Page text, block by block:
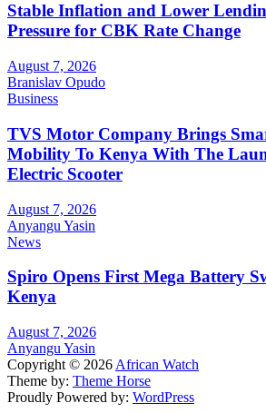
Stable Inflation and Lower
Pressure for CBK Rate Change
August 7, 2026
Branislav Opudo
Business
TVS Motor Company Brings
Mobility To Kenya With The
Electric Scooter
August 7, 2026
Anyangu Yasin
News
Spiro Opens First Mega Battery
Kenya
August 7, 2026
Anyangu Yasin
Copyright © 2026 African Watch
Theme by: Theme Horse
Proudly Powered by: WordPress